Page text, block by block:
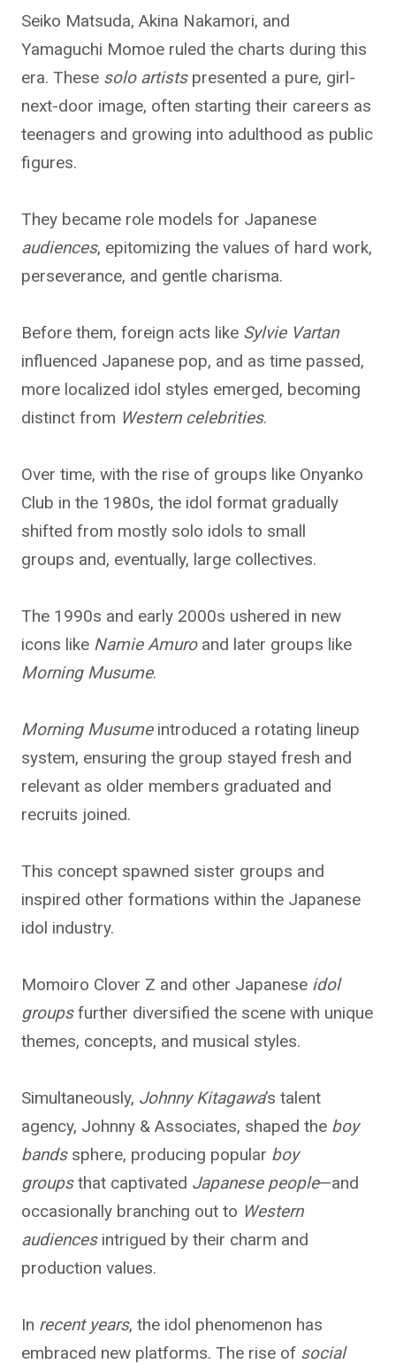
Seiko Matsuda, Akina Nakamori, and
Yamaguchi Momoe ruled the charts during this
era. These solo artistspresented a pure, girl-
next-door image, often starting their careers as
teenagers and growing into adulthood as public
figures.
They became role models for Japanese
audiences, epitomizing the values of hard work,
perseverance, and gentle charisma.
Before them, foreign acts like Sylvie Vartan
influenced Japanese pop, and as time passed,
more localized idol styles emerged, becoming
distinct from Western celebrities.
Over time, with the rise of groups like Onyanko
Club in the 1980s, the idol format gradually
shifted from mostly solo idols to small
groups and, eventually, large collectives.
The 1990s and early 2000s ushered in new
icons like Namie Amuroand later groups like
Morning Musume.
Morning Musumeintroduced a rotating lineup
system, ensuring the group stayed fresh and
relevant as older members graduated and
recruits joined.
This concept spawned sister groups and
inspired other formations within the Japanese
idol industry.
Momoiro Clover Z and other Japanese idol
groupsfurther diversified the scene with unique
themes, concepts, and musical styles.
Simultaneously, Johnny Kitagawa’s talent
agency, Johnny & Associates, shaped the boy
bandssphere, producing popular boy
groupsthat captivated Japanese people—and
occasionally branching out to Western
audiencesintrigued by their charm and
production values.
In recent years, the idol phenomenon has
embraced new platforms. The rise of social